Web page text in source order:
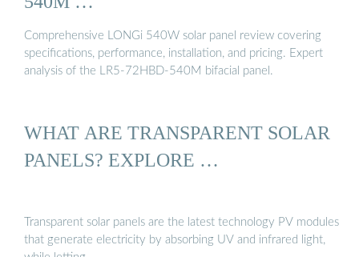
Comprehensive LONGi 540W solar panel review covering
specifications, performance, installation, and pricing. Expert
analysis of the LR5-72HBD-540M bifacial panel.
WHAT ARE TRANSPARENT SOLAR
PANELS? EXPLORE …
Transparent solar panels are the latest technology PV modules
that generate electricity by absorbing UV and infrared light,